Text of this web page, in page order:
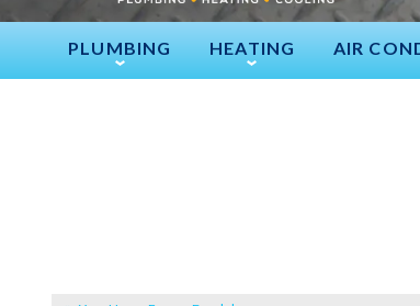
PLUMBING HEATING AIR